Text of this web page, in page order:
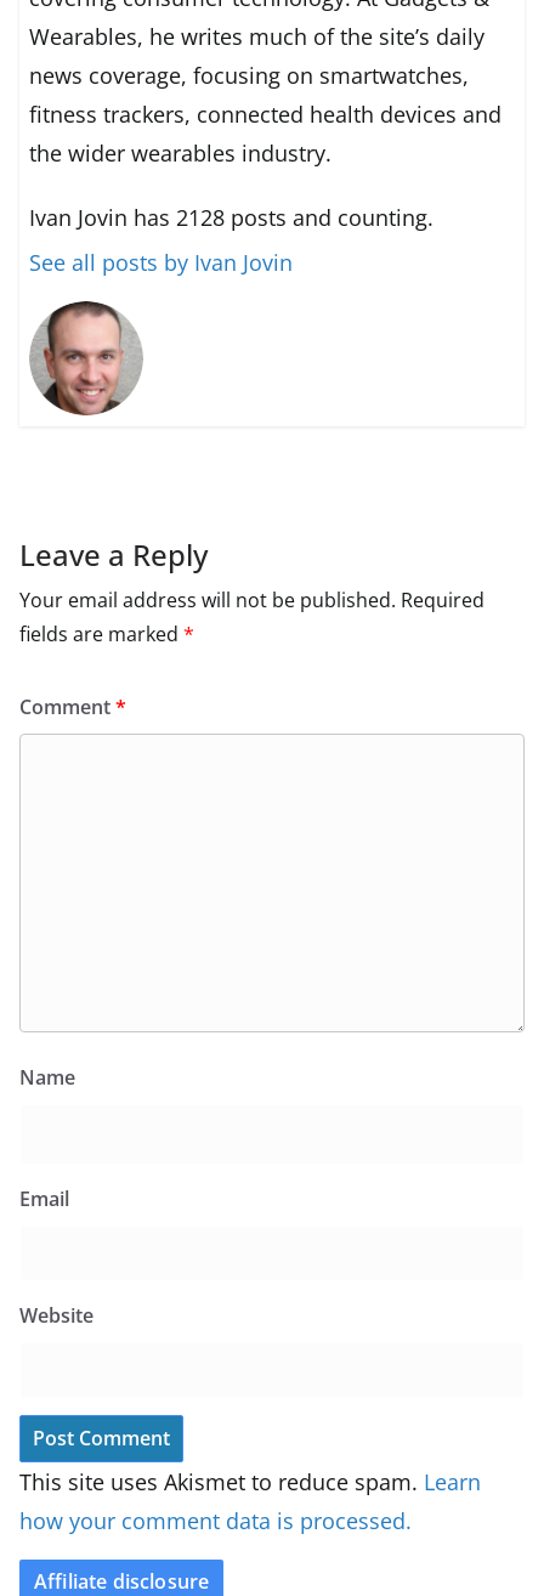
Wearables, he writes much of the site’s daily
news coverage, focusing on smartwatches,
fitness trackers, connected health devices and
the wider wearables industry.
Ivan Jovin has 2128 posts and counting.
See all posts by Ivan Jovin
Leave a Reply
Your email address will not be published. Required
fields are marked *
Comment*
Name
Email
Website
This site uses Akismet to reduce spam. Learn
how your comment data is processed.
Affiliate disclosure